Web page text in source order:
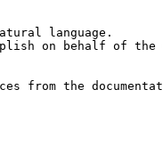
language.
on behalf of
from the